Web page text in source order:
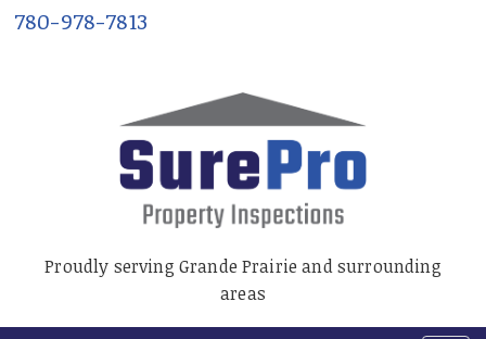
Proudly serving Grande Prairie and surrounding
areas
780-978-7813